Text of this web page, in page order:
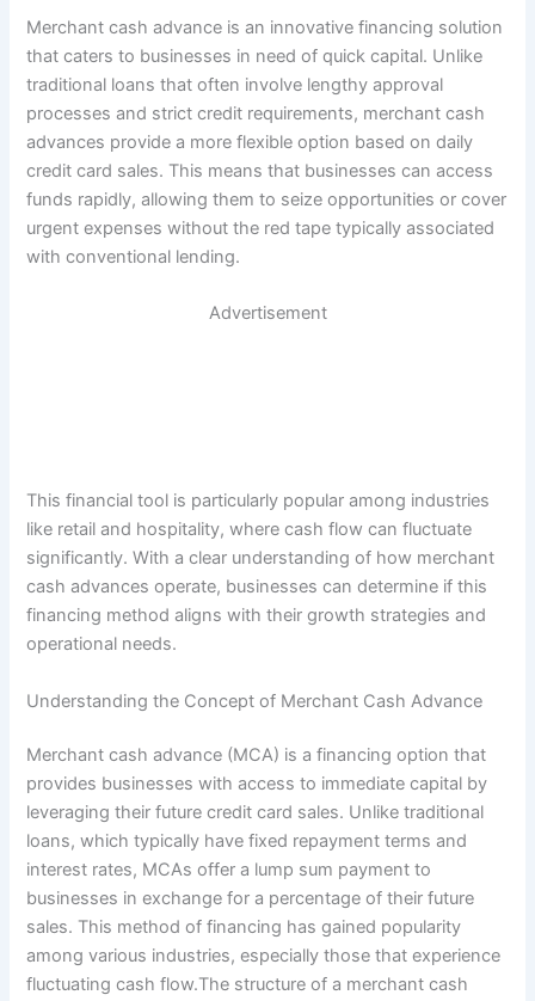
Merchant cash advance is an innovative financing solution
that caters to businesses in need of quick capital. Unlike
traditional loans that often involve lengthy approval
processes and strict credit requirements, merchant cash
advances provide a more flexible option based on daily
credit card sales. This means that businesses can access
funds rapidly, allowing them to seize opportunities or cover
urgent expenses without the red tape typically associated
with conventional lending.
Advertisement
This financial tool is particularly popular among industries
like retail and hospitality, where cash flow can fluctuate
significantly. With a clear understanding of how merchant
cash advances operate, businesses can determine if this
financing method aligns with their growth strategies and
operational needs.
Understanding the Concept of Merchant Cash Advance
Merchant cash advance (MCA) is a financing option that
provides businesses with access to immediate capital by
leveraging their future credit card sales. Unlike traditional
loans, which typically have fixed repayment terms and
interest rates, MCAs offer a lump sum payment to
businesses in exchange for a percentage of their future
sales. This method of financing has gained popularity
among various industries, especially those that experience
fluctuating cash flow.The structure of a merchant cash